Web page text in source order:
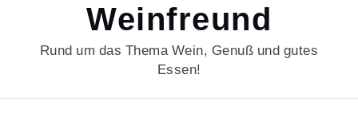
Weinfreund
Rund um das Thema Wein, Genuß und gutes
Essen!